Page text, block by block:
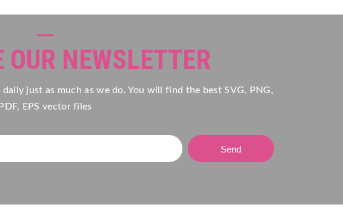
OUR NEWSLETTER
just as much as we do. You will find the best SVG, PNG,
PDF, EPS vector files
Send